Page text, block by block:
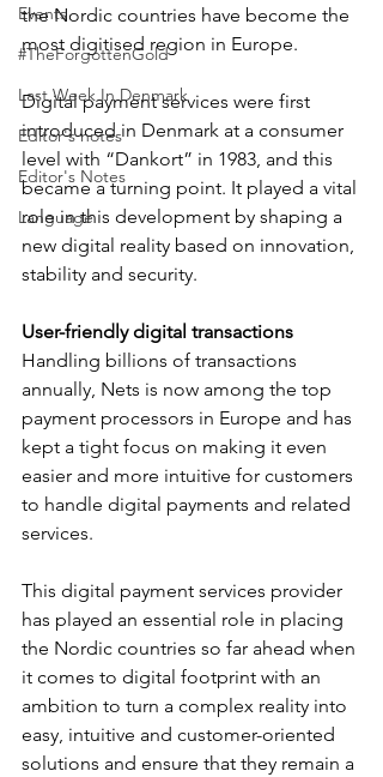
Events
#TheForgottenGold
Last Week In Denmark
Editor's notes
Editor's Notes
Language
the Nordic countries have become the
most digitised region in Europe.
Digital payment services were first
introduced in Denmark at a consumer
level with “Dankort” in 1983, and this
became a turning point. It played a vital
role in this development by shaping a
new digital reality based on innovation,
stability and security.
User-friendly digital transactions
Handling billions of transactions
annually, Nets is now among the top
payment processors in Europe and has
kept a tight focus on making it even
easier and more intuitive for customers
to handle digital payments and related
services.
This digital payment services provider
has played an essential role in placing
the Nordic countries so far ahead when
it comes to digital footprint with an
ambition to turn a complex reality into
easy, intuitive and customer-oriented
solutions and ensure that they remain a